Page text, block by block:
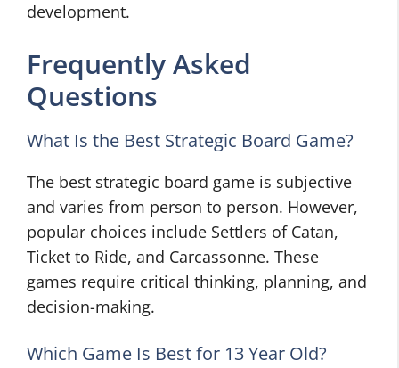
development.
Frequently Asked
Questions
What Is the Best Strategic Board Game?
The best strategic board game is subjective
and varies from person to person. However,
popular choices include Settlers of Catan,
Ticket to Ride, and Carcassonne. These
games require critical thinking, planning, and
decision-making.
Which Game Is Best for 13 Year Old?